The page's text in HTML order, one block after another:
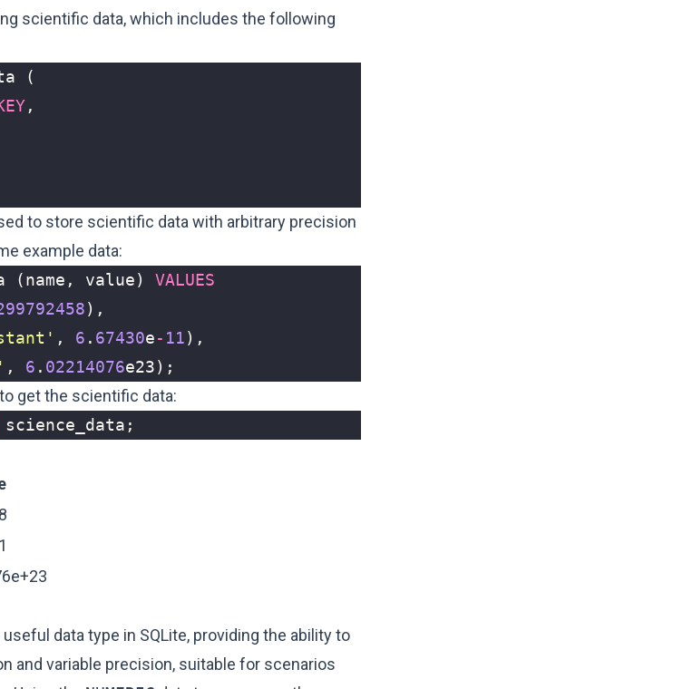
scientific data, which includes the following
(
,
to store scientific data with arbitrary precision
example data:
(name , value)
VALUES
),
, 6 . 67430e- 11),
, 6 . 02214076e23);
get the scientific data:
science_data ;
data type in SQLite, providing the ability to
and variable precision, suitable for scenarios